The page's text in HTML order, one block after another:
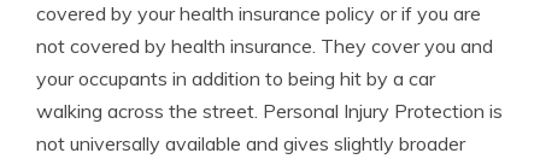
covered by your health insurance policy or if you are
not covered by health insurance. They cover you and
your occupants in addition to being hit by a car
walking across the street. Personal Injury Protection is
not universally available and gives slightly broader